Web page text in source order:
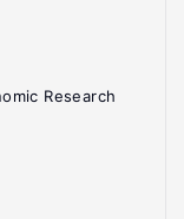
Research